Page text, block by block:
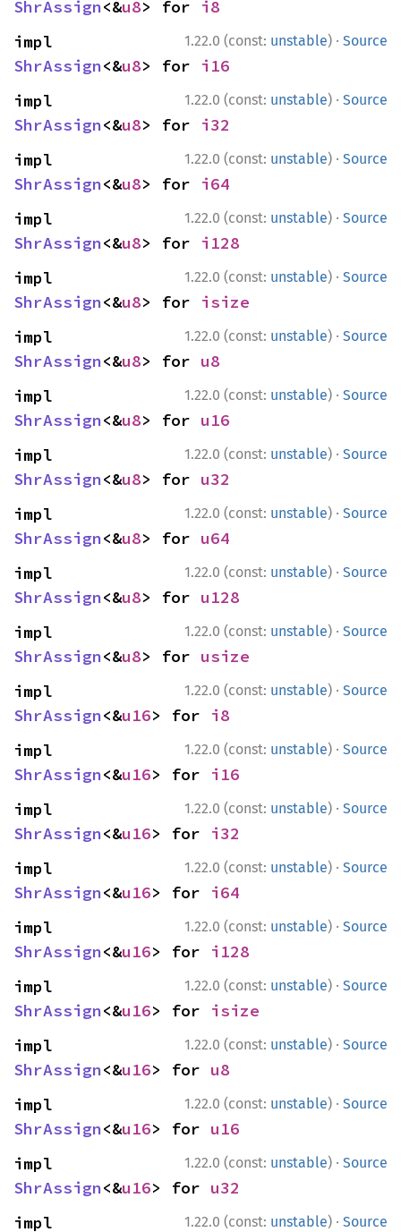
ShrAssign<&u8> for i8
1.22.0 (const: unstable) · Source
ShrAssign<&u8> for i16
1.22.0 (const: unstable) · Source
ShrAssign<&u8> for i32
1.22.0 (const: unstable) · Source
ShrAssign<&u8> for i64
1.22.0 (const: unstable) · Source
ShrAssign<&u8> for i128
1.22.0 (const: unstable) · Source
ShrAssign<&u8> for isize
1.22.0 (const: unstable) · Source
ShrAssign<&u8> for u8
1.22.0 (const: unstable) · Source
ShrAssign<&u8> for u16
1.22.0 (const: unstable) · Source
ShrAssign<&u8> for u32
1.22.0 (const: unstable) · Source
ShrAssign<&u8> for u64
1.22.0 (const: unstable) · Source
ShrAssign<&u8> for u128
1.22.0 (const: unstable) · Source
ShrAssign<&u8> for usize
1.22.0 (const: unstable) · Source
ShrAssign<&u16> for i8
1.22.0 (const: unstable) · Source
ShrAssign<&u16> for i16
1.22.0 (const: unstable) · Source
ShrAssign<&u16> for i32
1.22.0 (const: unstable) · Source
ShrAssign<&u16> for i64
1.22.0 (const: unstable) · Source
ShrAssign<&u16> for i128
1.22.0 (const: unstable) · Source
ShrAssign<&u16> for isize
1.22.0 (const: unstable) · Source
ShrAssign<&u16> for u8
1.22.0 (const: unstable) · Source
ShrAssign<&u16> for u16
1.22.0 (const: unstable) · Source
ShrAssign<&u16> for u32
1.22.0 (const: unstable) · Source